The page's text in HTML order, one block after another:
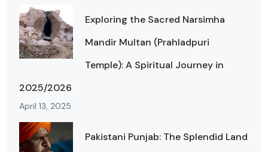
Exploring the Sacred Narsimha
Mandir Multan (Prahladpuri
Temple): A Spiritual Journey in
2025/2026
April 13, 2025
Pakistani Punjab: The Splendid Land